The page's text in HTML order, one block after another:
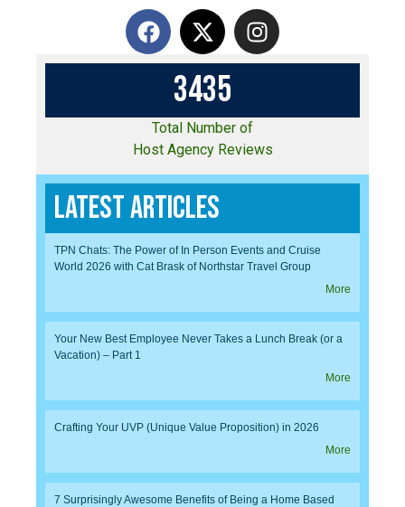
3435
Total Number of
Host Agency Reviews
Latest Articles
TPN Chats: The Power of In Person Events and Cruise
World 2026 with Cat Brask of Northstar Travel Group
More
Your New Best Employee Never Takes a Lunch Break (or a
Vacation) – Part 1
More
Crafting Your UVP (Unique Value Proposition) in 2026
More
7 Surprisingly Awesome Benefits of Being a Home Based